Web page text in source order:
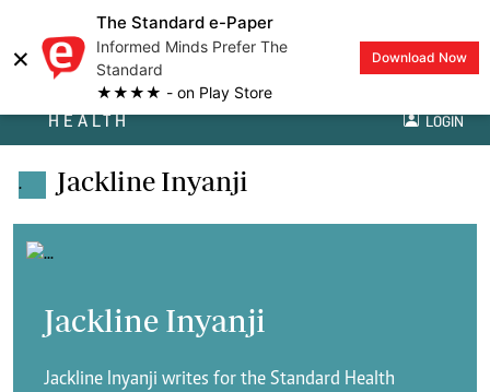
×
The Standard e-Paper
Informed Minds Prefer The
Standard
★★★★ - on Play Store
Download Now
HEALTH LOGIN
. Jackline Inyanji
Jackline Inyanji
Jackline Inyanji writes for the Standard Health